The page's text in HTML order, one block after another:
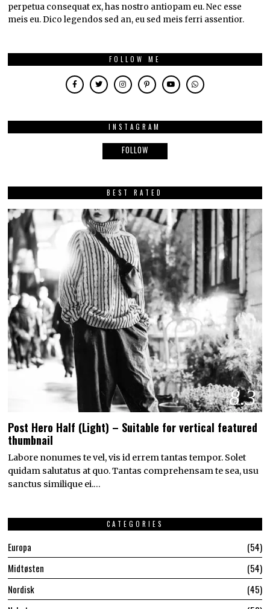
perpetua consequat ex, has nostro antiopam eu. Nec esse
meis eu. Dico legendos sed an, eu sed meis ferri assentior.
FOLLOW ME
INSTAGRAM
FOLLOW
BEST RATED
8.3
Post Hero Half (Light) – Suitable for vertical featured
thumbnail
Labore nonumes te vel, vis id errem tantas tempor. Solet
quidam salutatus at quo. Tantas comprehensam te sea, usu
sanctus similique ei.…
CATEGORIES
Europa
54
Midtøsten
54
Nordisk
45